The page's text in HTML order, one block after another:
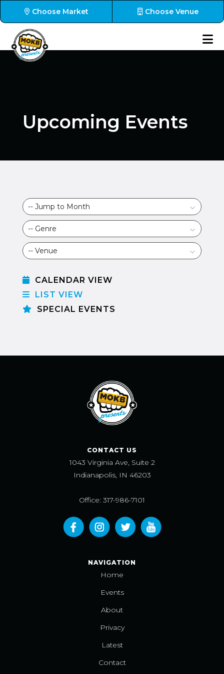
Choose Market Choose Venue
Upcoming Events
CALENDAR VIEW
LIST VIEW
SPECIAL EVENTS
CONTACT US
1043 Virginia Ave, Suite 2
Indianapolis, IN 46203
Office: 317-986-7101
NAVIGATION
Home
Events
About
Privacy
Latest
Contact